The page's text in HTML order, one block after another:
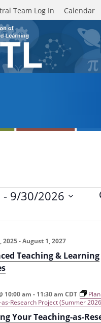
Team Log In Calendar
t
h
- 9/30/2026
Teaching & Learning
2025-August 1, 2027
Your Teaching-as-
10:00 am - 11:30 am CDT
Research Project (Summer